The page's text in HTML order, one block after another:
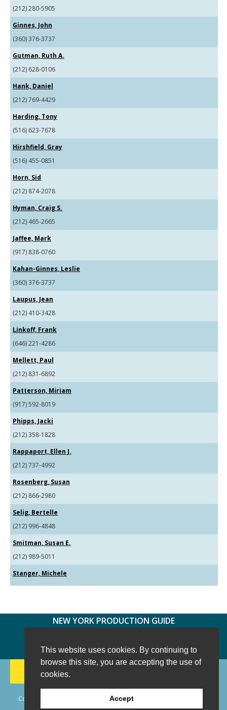
This website uses cookies. By continuing to
browse this site, you are accepting the use of
cookies.
Accept
(212) 280-5905
Ginnes, John
(360) 376-3737
Gutman, Ruth A.
(212) 628-0106
Hank, Daniel
(212) 769-4429
Harding, Tony
(516) 623-7678
Hirshfield, Gray
(516) 455-0851
Horn, Sid
(212) 874-2078
Hyman, Craig S.
(212) 465-2665
Jaffee, Mark
(917) 838-0760
Kahan-Ginnes, Leslie
(360) 376-3737
Laupus, Jean
(212) 410-3428
Linkoff, Frank
(646) 221-4286
Mellett, Paul
(212) 831-6892
Patterson, Miriam
(917) 592-8019
Phipps, Jacki
(212) 358-1828
Rappaport, Ellen J.
(212) 737-4992
Rosenberg, Susan
(212) 866-2980
Selig, Bertelle
(212) 996-4848
Smitman, Susan E.
(212) 989-5011
Stanger, Michele
NEW YORK PRODUCTION GUIDE
FACEBOOK
TWITTER INSTAGRAM
188 CHESTNUT HILL RD-WILTON, CT 06897-
Copyright © 2006 - 2026 New York Production Guide, Inc. All Rights